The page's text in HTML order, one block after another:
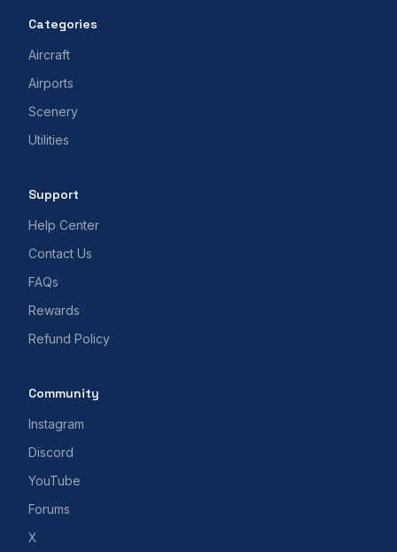
Categories
Aircraft
Airports
Scenery
Utilities
Support
Help Center
Contact Us
FAQs
Rewards
Refund Policy
Community
Instagram
Discord
YouTube
Forums
X